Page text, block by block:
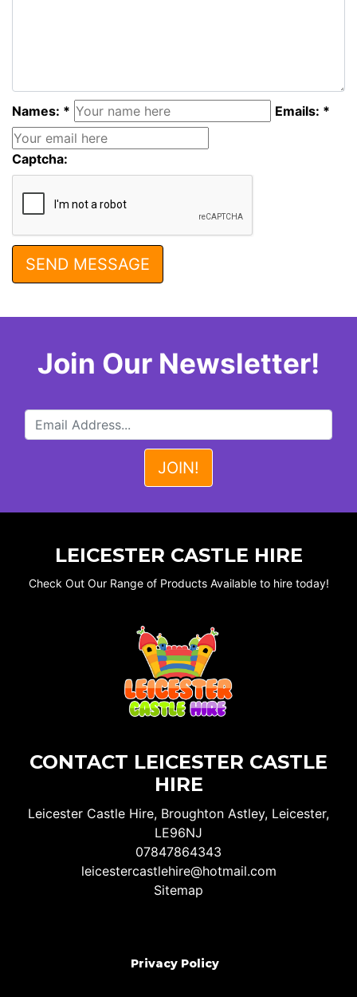
Names: * Emails: *
Captcha:
Join Our Newsletter!
LEICESTER CASTLE HIRE
Check Out Our Range of Products Available to hire today!
CONTACT LEICESTER CASTLE
HIRE
Leicester Castle Hire, Broughton Astley, Leicester,
LE96NJ
07847864343
leicestercastlehire@hotmail.com
Sitemap
Privacy Policy